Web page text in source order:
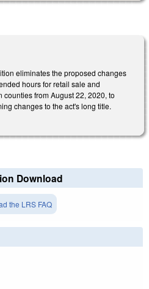
eliminates the proposed changes
hours for retail sale and
from August 22, 2020, to
changes to the act's long title.
Download
the LRS FAQ